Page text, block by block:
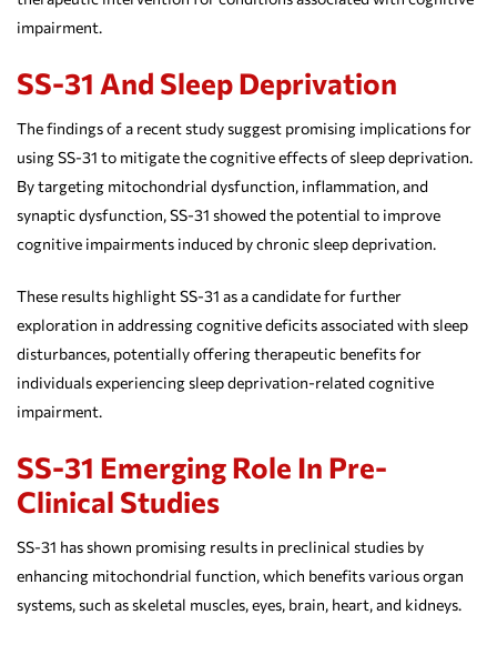
impairment.
SS-31 And Sleep Deprivation
The findings of a recent study suggest promising implications for
using SS-31 to mitigate the cognitive effects of sleep deprivation.
By targeting mitochondrial dysfunction, inflammation, and
synaptic dysfunction, SS-31 showed the potential to improve
cognitive impairments induced by chronic sleep deprivation.
These results highlight SS-31 as a candidate for further
exploration in addressing cognitive deficits associated with sleep
disturbances, potentially offering therapeutic benefits for
individuals experiencing sleep deprivation-related cognitive
impairment.
SS-31 Emerging Role In Pre-
Clinical Studies
SS-31 has shown promising results in preclinical studies by
enhancing mitochondrial function, which benefits various organ
systems, such as skeletal muscles, eyes, brain, heart, and kidneys.